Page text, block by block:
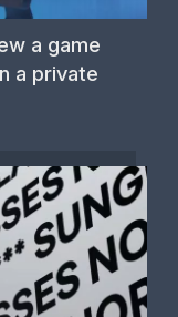
a game
a private